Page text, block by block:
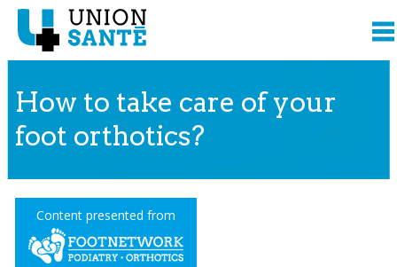
How to take care of your
foot orthotics?
Content presented from